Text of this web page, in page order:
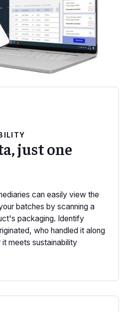
just one
can easily view the
batches by scanning a
packaging. Identify
who handled it along
meets sustainability